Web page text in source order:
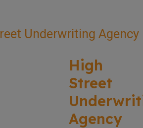
High
Street
Agency